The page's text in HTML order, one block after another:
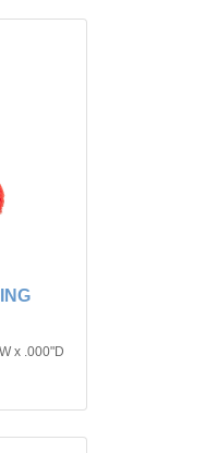
x .000"D